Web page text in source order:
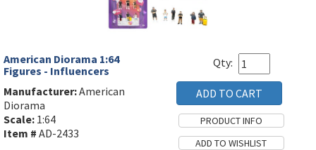
American Diorama 1:64
Figures - Influencers
Manufacturer:American
Diorama
Scale: 1:64
Item # AD-2433
Qty: